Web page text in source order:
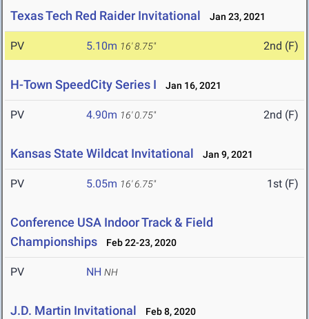
Texas Tech Red Raider Invitational Jan 23, 2021
PV 5.10m 16' 8.75" 2nd (F)
H-Town SpeedCity Series I Jan 16, 2021
PV 4.90m 16' 0.75" 2nd (F)
Kansas State Wildcat Invitational Jan 9, 2021
PV 5.05m 16' 6.75" 1st (F)
Conference USA Indoor Track & Field
Championships
Feb 22-23, 2020
PV NH NH
J.D. Martin Invitational Feb 8, 2020